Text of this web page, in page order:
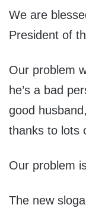
We are
President of
Our problem
he’s a bad
good
thanks to lots
Our problem
The new